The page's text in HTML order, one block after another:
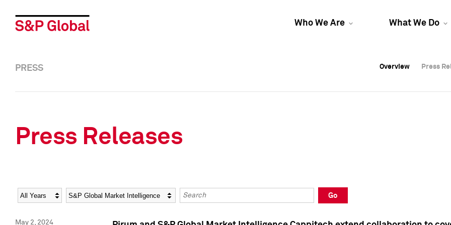
Who We Are What We Do
Overview Press
Overview Press
PRESS Overview Press
Press Releases
Year Category Keywords
Go
May 2, 2024